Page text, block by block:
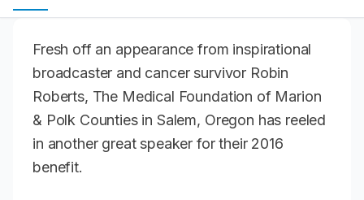
Fresh off an appearance from inspirational
broadcaster and cancer survivor Robin
Roberts, The Medical Foundation of Marion
& Polk Counties in Salem, Oregon has reeled
in another great speaker for their 2016
benefit.